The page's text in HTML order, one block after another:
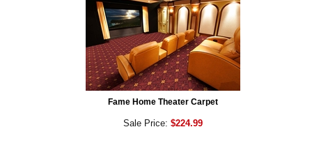
Fame Home Theater Carpet
Sale Price: $224.99